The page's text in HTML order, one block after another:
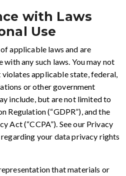
with Laws
Use
applicable laws and are
any such laws. You may not
violates applicable state, federal,
or other government
include, but are not limited to
Regulation (“GDPR”), and the
Act (“CCPA”). See our Privacy
your data privacy rights
that materials or